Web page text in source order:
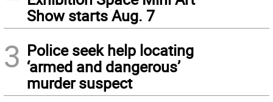
Show starts Aug. 7
3 Police seek help locating
‘armed and dangerous’
murder suspect